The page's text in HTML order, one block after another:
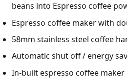
beans into Espresso coffee
Espresso coffee maker with
58mm stainless steel coffee
Automatic shut off / energy
In-built espresso coffee